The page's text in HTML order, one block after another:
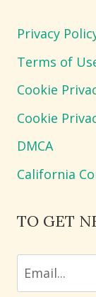
Privacy
Terms of
Cookie
Cookie
DMCA
California
TO GET